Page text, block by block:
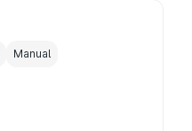
Manual